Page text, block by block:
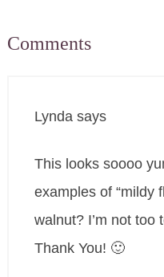
Comments
Lynda says
This looks soooo
examples of “mildy
walnut? I’m not too
Thank You! 🙂